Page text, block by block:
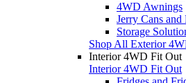
4WD Awnings
Jerry Cans and
Storage
Shop All Exterior
Interior 4WD Fit Out
Interior 4WD Fit Out